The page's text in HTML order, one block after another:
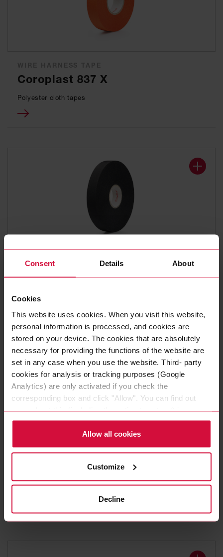
Consent Details About
Cookies
This website uses cookies. When you visit this website,
personal information is processed, and cookies are
stored on your device. The cookies that are absolutely
necessary for providing the functions of the website are
set in any case when you use the website. Third- party
cookies for analysis or tracking purposes (Google
Analytics) are only activated if you check the
corresponding box and click "Allow". You can find out
more about this (including the option to opt-out) in our
Policy.
Allow all cookies
Customize
Decline
Coroplast 837 X
Polyester cloth tapes
WIRE HARNESS TAPE
Coroplast 838 X
Coroplast 8375 X